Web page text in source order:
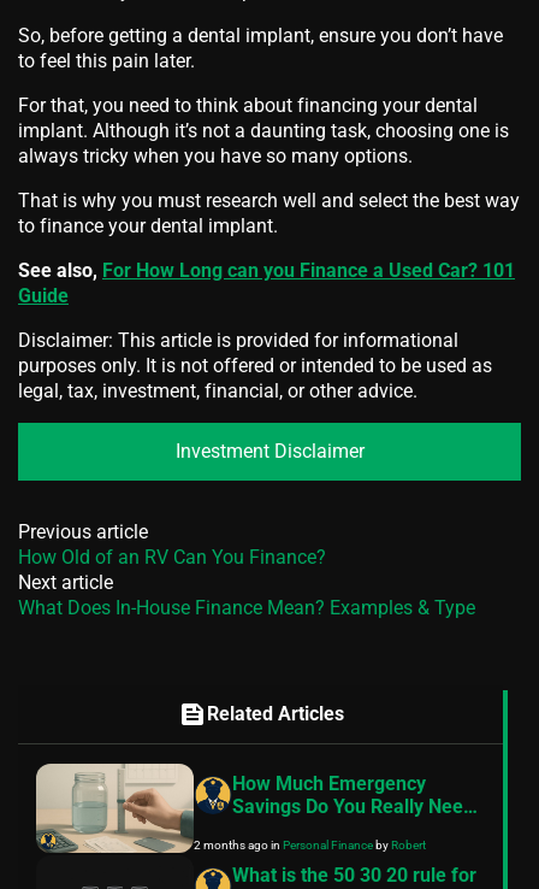
So, before getting a dental implant, ensure you don’t have
to feel this pain later.
For that, you need to think about financing your dental
implant. Although it’s not a daunting task, choosing one is
always tricky when you have so many options.
That is why you must research well and select the best way
to finance your dental implant.
See also, For How Long can you Finance a Used Car? 101
Guide
Disclaimer: This article is provided for informational
purposes only. It is not offered or intended to be used as
legal, tax, investment, financial, or other advice.
Investment Disclaimer
Previous article
How Old of an RV Can You Finance?
Next article
What Does In-House Finance Mean? Examples & Type
feed Related Articles
How Much Emergency
Savings Do You Really Need
2 months agoin Personal FinancebyRobert
What is the 50 30 20 rule for